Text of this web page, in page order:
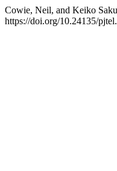
Cowie, Neil, and Keiko
https://doi.org/10.24135/